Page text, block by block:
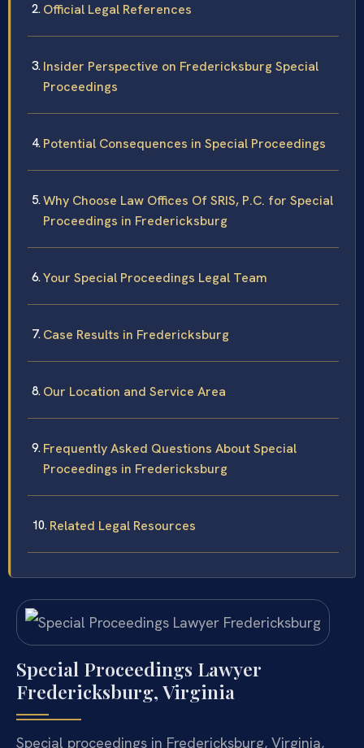
Official Legal References
Insider Perspective on Fredericksburg Special
Proceedings
Potential Consequences in Special Proceedings
Why Choose Law Offices Of SRIS, P.C. for Special
Proceedings in Fredericksburg
Your Special Proceedings Legal Team
Case Results in Fredericksburg
Our Location and Service Area
Frequently Asked Questions About Special
Proceedings in Fredericksburg
Related Legal Resources
Special Proceedings Lawyer
Fredericksburg, Virginia
Special proceedings in Fredericksburg, Virginia,